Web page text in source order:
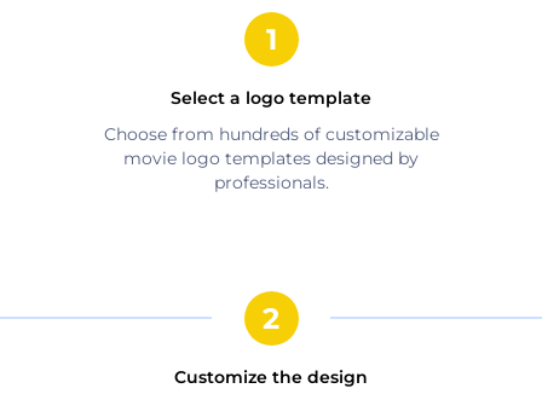
Select a logo template
Choose from hundreds of customizable
movie logo templates designed by
professionals.
Customize the design